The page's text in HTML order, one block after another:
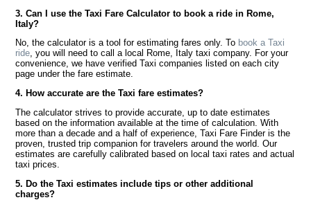
3. Can I use the Taxi Fare Calculator to book a ride in Rome,
Italy?
No, the calculator is a tool for estimating fares only. To book a Taxi
ride, you will need to call a local Rome, Italy taxi company. For your
convenience, we have verified Taxi companies listed on each city
page under the fare estimate.
4. How accurate are the Taxi fare estimates?
The calculator strives to provide accurate, up to date estimates
based on the information available at the time of calculation. With
more than a decade and a half of experience, Taxi Fare Finder is the
proven, trusted trip companion for travelers around the world. Our
estimates are carefully calibrated based on local taxi rates and actual
taxi prices.
5. Do the Taxi estimates include tips or other additional
charges?